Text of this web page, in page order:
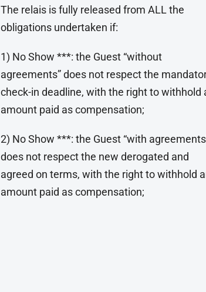
The relais is fully released from ALL the
obligations undertaken if:
1) No Show ***: the Guest “without
agreements” does not respect the
check-in deadline, with the right to withhold
amount paid as compensation;
2) No Show ***: the Guest “with
does not respect the new derogated and
agreed on terms, with the right to withhold
amount paid as compensation;